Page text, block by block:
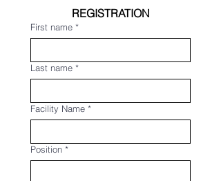
REGISTRATION
First name *
Last name *
Facility Name *
Position *